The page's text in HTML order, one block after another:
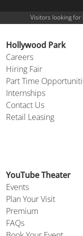
Visitors looking for
Hollywood Park
Careers
Hiring Fair
Part Time
Internships
Contact Us
Retail Leasing
YouTube Theater
Events
Plan Your Visit
Premium
FAQs